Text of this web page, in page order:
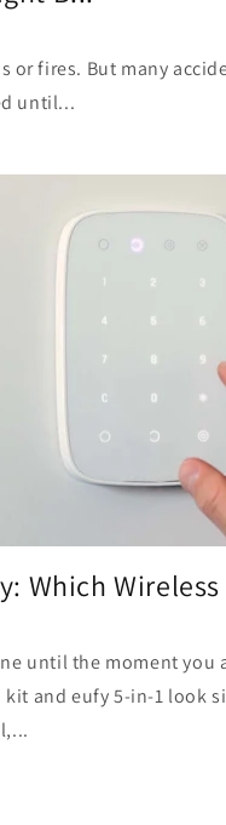
or fires. But many
until...
Which
until the moment you
kit and eufy 5-in-1 look